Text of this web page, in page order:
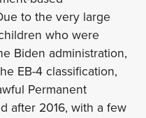
to the very large
who were
Biden administration,
EB-4 classification,
Permanent
after 2016, with a few